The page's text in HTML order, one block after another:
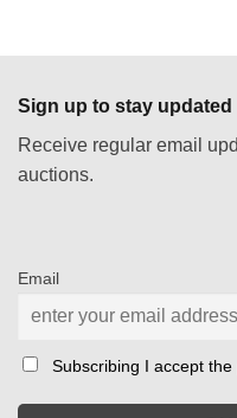
Sign up to stay updated
Receive regular email
auctions.
Email
Subscribing I accept